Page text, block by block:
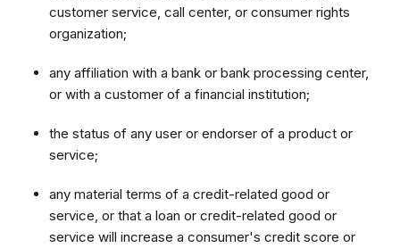
customer service, call center, or consumer rights
organization;
any affiliation with a bank or bank processing center,
or with a customer of a financial institution;
the status of any user or endorser of a product or
service;
any material terms of a credit-related good or
service, or that a loan or credit-related good or
service will increase a consumer's credit score or